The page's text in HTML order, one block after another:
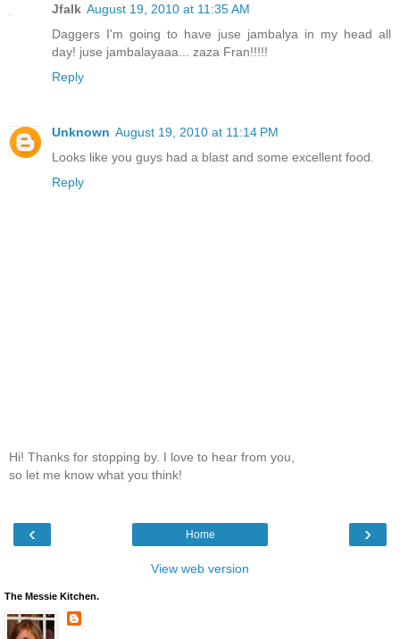
Jfalk August 19, 2010 at 11:35 AM
Daggers I'm going to have juse jambalya in my head all
day! juse jambalayaaa... zaza Fran!!!!!
Reply
Unknown August 19, 2010 at 11:14 PM
Looks like you guys had a blast and some excellent food.
Reply
Hi! Thanks for stopping by. I love to hear from you,
so let me know what you think!
‹ ›
Home
View web version
The Messie Kitchen.